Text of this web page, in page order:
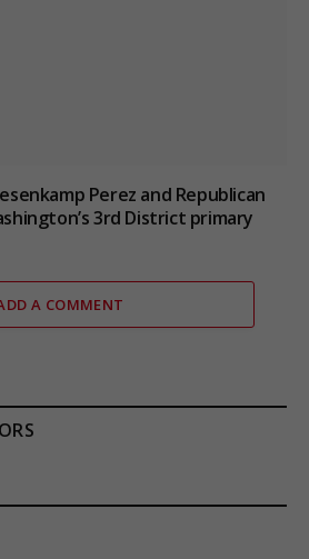
Perez and Republican
3rd District primary
A COMMENT